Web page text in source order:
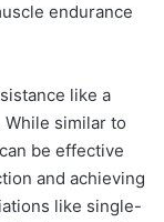
endurance
like a
similar to
be effective
and achieving
like single-